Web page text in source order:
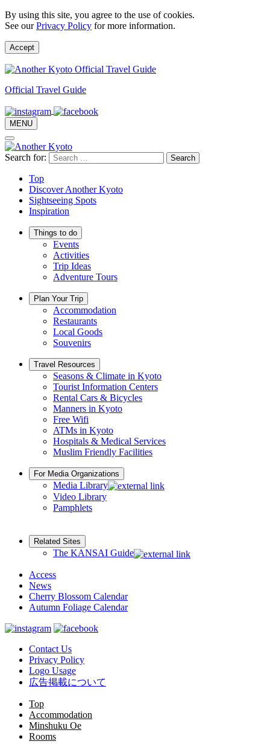
By using this site, you agree to the use of cookies.
See ourPrivacy Policy for more information.
Accept
Official Travel Guide
MENU
Search for:
Top
Discover Another Kyoto
Sightseeing Spots
Inspiration
Things to do
Events
Activities
Trip Ideas
Adventure Tours
Plan Your Trip
Accommodation
Restaurants
Local Goods
Souvenirs
Travel Resources
Seasons & Climate in Kyoto
Tourist Information Centers
Rental Cars & Bicycles
Manners in Kyoto
Free Wifi
ATMs in Kyoto
Hospitals & Medical Services
Muslim Friendly Facilities
For Media Organizations
Media Library
Video Library
Pamphlets
Related Sites
The KANSAI Guide
Access
News
Cherry Blossom Calendar
Autumn Foliage Calendar
Contact Us
Privacy Policy
Logo Usage
広告掲載について
Top
Accommodation
Minshuku Oe
Rooms